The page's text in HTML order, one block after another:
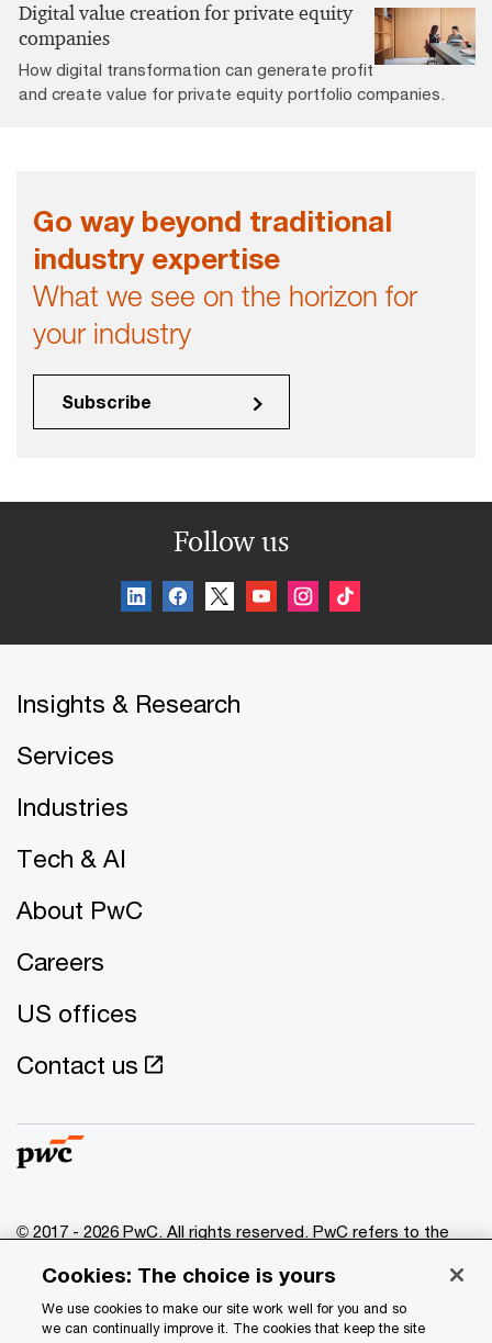
Digital value creation for private equity
companies
How digital transformation can generate profit
and create value for private equity portfolio companies.
Go way beyond traditional
industry expertise
What we see on the horizon for
your industry
Subscribe
Follow us
Insights & Research
Services
Industries
Tech & AI
About PwC
Careers
US offices
Contact us
© 2017 - 2026 PwC. All rights reserved. PwC refers to the
of which is a separate legal entity. Please see
www.pwc.com/structure for further details.
Cookies: The choice is yours
We use cookies to make our site work well for you and so
we can continually improve it. The cookies that keep the site